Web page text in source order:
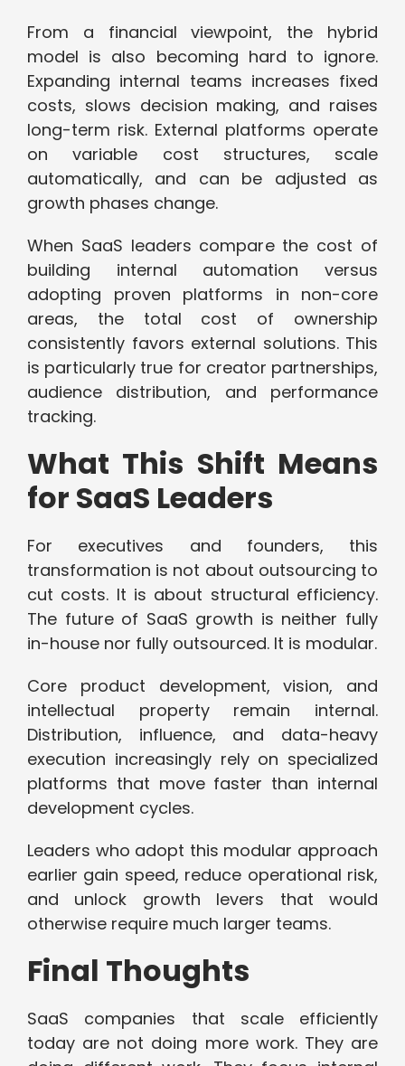
From a financial viewpoint, the hybrid
model is also becoming hard to ignore.
Expanding internal teams increases fixed
costs, slows decision making, and raises
long-term risk. External platforms operate
on variable cost structures, scale
automatically, and can be adjusted as
growth phases change.
When SaaS leaders compare the cost of
building internal automation versus
adopting proven platforms in non-core
areas, the total cost of ownership
consistently favors external solutions. This
is particularly true for creator partnerships,
audience distribution, and performance
tracking.
What This Shift Means
for SaaS Leaders
For executives and founders, this
transformation is not about outsourcing to
cut costs. It is about structural efficiency.
The future of SaaS growth is neither fully
in-house nor fully outsourced. It is modular.
Core product development, vision, and
intellectual property remain internal.
Distribution, influence, and data-heavy
execution increasingly rely on specialized
platforms that move faster than internal
development cycles.
Leaders who adopt this modular approach
earlier gain speed, reduce operational risk,
and unlock growth levers that would
otherwise require much larger teams.
Final Thoughts
SaaS companies that scale efficiently
today are not doing more work. They are